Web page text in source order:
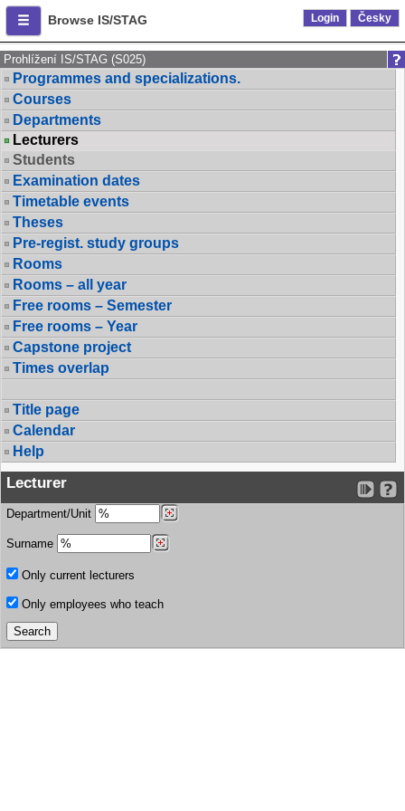
Browse IS/STAG Login Česky
Prohlížení IS/STAG (S025)
Programmes and specializations.
Courses
Departments
Lecturers
Students
Examination dates
Timetable events
Theses
Pre-regist. study groups
Rooms
Rooms – all year
Free rooms – Semester
Free rooms – Year
Capstone project
Times overlap
Title page
Calendar
Help
Lecturer
Department/Unit
Surname
Only current lecturers
Only employees who teach